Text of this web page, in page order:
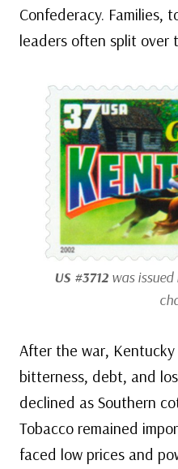
Confederacy. Families,
leaders often split over
US #3712 was
After the war,
bitterness, debt, and
declined as Southern
Tobacco remained
faced low prices and